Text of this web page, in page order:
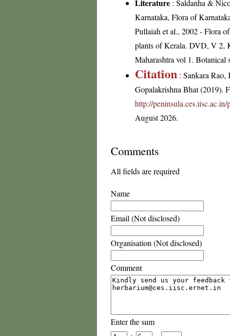
Literature : Saldanha &
Karnataka, Flora of
Pullaiah et al., 2002 - Flora
plants of Kerala. DVD, V 2,
Maharashtra vol 1.
Citation : Sankara
Gopalakrishna Bhat (2019).
http://
August 2026.
Comments
All fields are required
Name
Email (Not disclosed)
Organisation (Not disclosed)
Comment
Enter the sum